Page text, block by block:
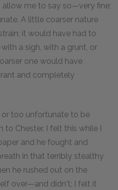
me to say so—very fine;
A little coarser nature
it would have had to
a sigh, with a grunt, or
one would have
and completely
too unfortunate to be
Chester. I felt this while I
and he fought and
in that terribly stealthy
he rushed out on the
over—and didn't; I felt it